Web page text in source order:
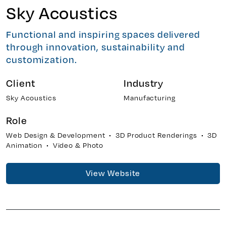
Home Builder Services
Client Services
7, Unit 5
ON. L4H 0P6
Facebook
Instagram
Sky Acoustics
Functional and inspiring spaces delivered
through innovation, sustainability and
customization.
Client
Sky Acoustics
Industry
Manufacturing
Role
Web Design & Development • 3D Product Renderings • 3D
Animation • Video & Photo
View Website